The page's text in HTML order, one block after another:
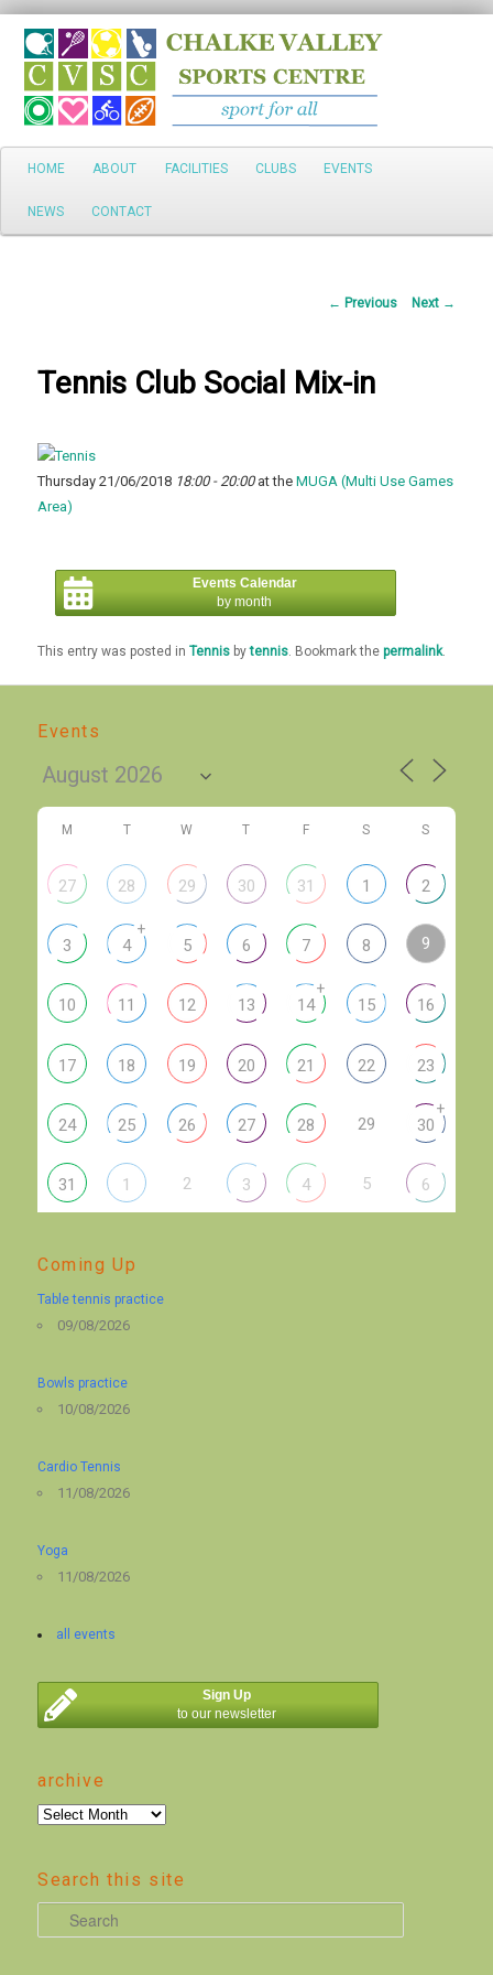
Search
Main
Skip
to
HOME ABOUT FACILITIES CLUBS EVENTS
NEWS CONTACT
Post
← Previous Next →
Tennis Club Social Mix-in
Thursday 21/06/2018 18:00 - 20:00at theMUGA (Multi Use Games
Area)
Events Calendar
by month
This entry was posted inTennis bytennis . Bookmark thepermalink.
Events
M T W T F S S
27 28 29 30 31 1 2
3 4
+
5 6 7 8 9
10 11 12 13 14
+
15 16
17 18 19 20 21 22 23
24 25 26 27 28 29 30
+
31 1 2 3 4 5 6
Coming Up
Table tennis practice
09/08/2026
Bowls practice
10/08/2026
Cardio Tennis
11/08/2026
Yoga
11/08/2026
all events
Sign Up
to our newsletter
archive
archive
Search this site
e